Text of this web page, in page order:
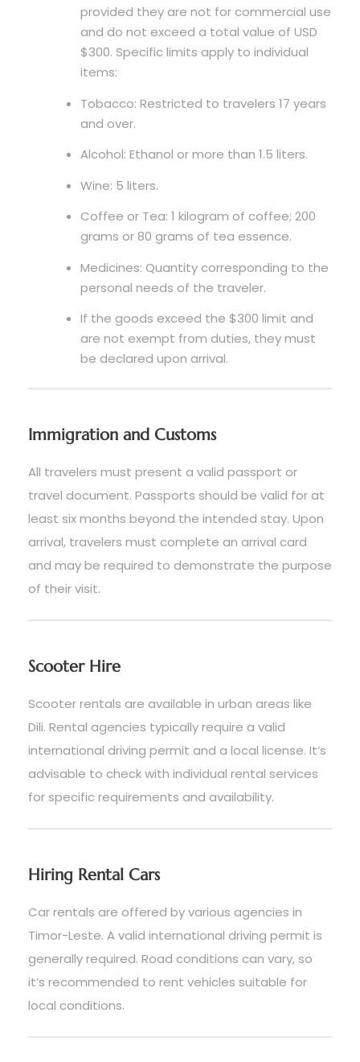
provided they are not for commercial use
and do not exceed a total value of USD
$300. Specific limits apply to individual
items:
Tobacco: Restricted to travelers 17 years
and over.
Alcohol: Ethanol or more than 1.5 liters.
Wine: 5 liters.
Coffee or Tea: 1 kilogram of coffee; 200
grams or 80 grams of tea essence.
Medicines: Quantity corresponding to the
personal needs of the traveler.
If the goods exceed the $300 limit and
are not exempt from duties, they must
be declared upon arrival.
Immigration and Customs
All travelers must present a valid passport or
travel document. Passports should be valid for at
least six months beyond the intended stay. Upon
arrival, travelers must complete an arrival card
and may be required to demonstrate the purpose
of their visit.
Scooter Hire
Scooter rentals are available in urban areas like
Dili. Rental agencies typically require a valid
international driving permit and a local license. It’s
advisable to check with individual rental services
for specific requirements and availability.
Hiring Rental Cars
Car rentals are offered by various agencies in
Timor-Leste. A valid international driving permit is
generally required. Road conditions can vary, so
it’s recommended to rent vehicles suitable for
local conditions.